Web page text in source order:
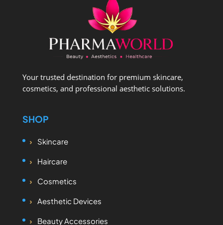
Your trusted destination for premium skincare,
cosmetics, and professional aesthetic solutions.
SHOP
Skincare
Haircare
Cosmetics
Aesthetic Devices
Beauty Accessories